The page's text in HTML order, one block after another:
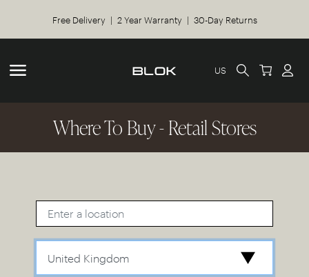
Free Delivery | 2 Year Warranty | 30-Day Returns
US
Where To Buy - Retail Stores